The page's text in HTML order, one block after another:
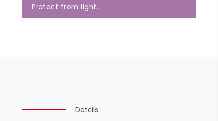
Protect from light.
Details